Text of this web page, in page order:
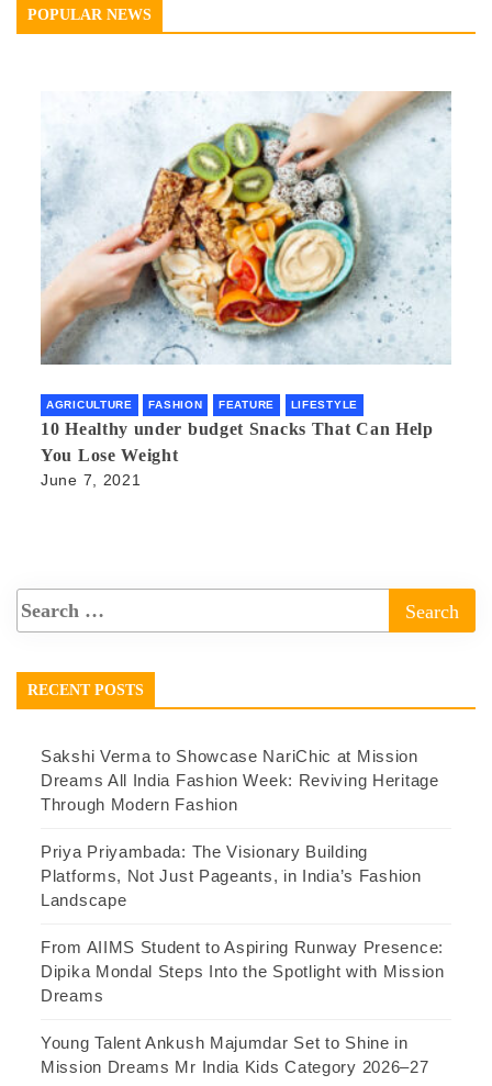
POPULAR NEWS
AGRICULTURE FASHION FEATURE LIFESTYLE
10 Healthy under budget Snacks That Can Help
You Lose Weight
June 7, 2021
RECENT POSTS
Sakshi Verma to Showcase NariChic at Mission
Dreams All India Fashion Week: Reviving Heritage
Through Modern Fashion
Priya Priyambada: The Visionary Building
Platforms, Not Just Pageants, in India’s Fashion
Landscape
From AIIMS Student to Aspiring Runway Presence:
Dipika Mondal Steps Into the Spotlight with Mission
Dreams
Young Talent Ankush Majumdar Set to Shine in
Mission Dreams Mr India Kids Category 2026–27